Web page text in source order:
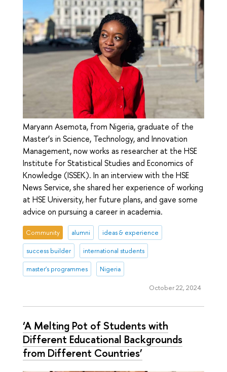
Maryann Asemota, from Nigeria, graduate of the
Master’s in Science, Technology, and Innovation
Management, now works as researcher at the HSE
Institute for Statistical Studies and Economics of
Knowledge (ISSEK). In an interview with the HSE
News Service, she shared her experience of working
at HSE University, her future plans, and gave some
advice on pursuing a career in academia.
Community alumni ideas & experience
success builder international students
master's programmes Nigeria
October 22, 2024
‘A Melting Pot of Students with
Different Educational Backgrounds
from Different Countries’